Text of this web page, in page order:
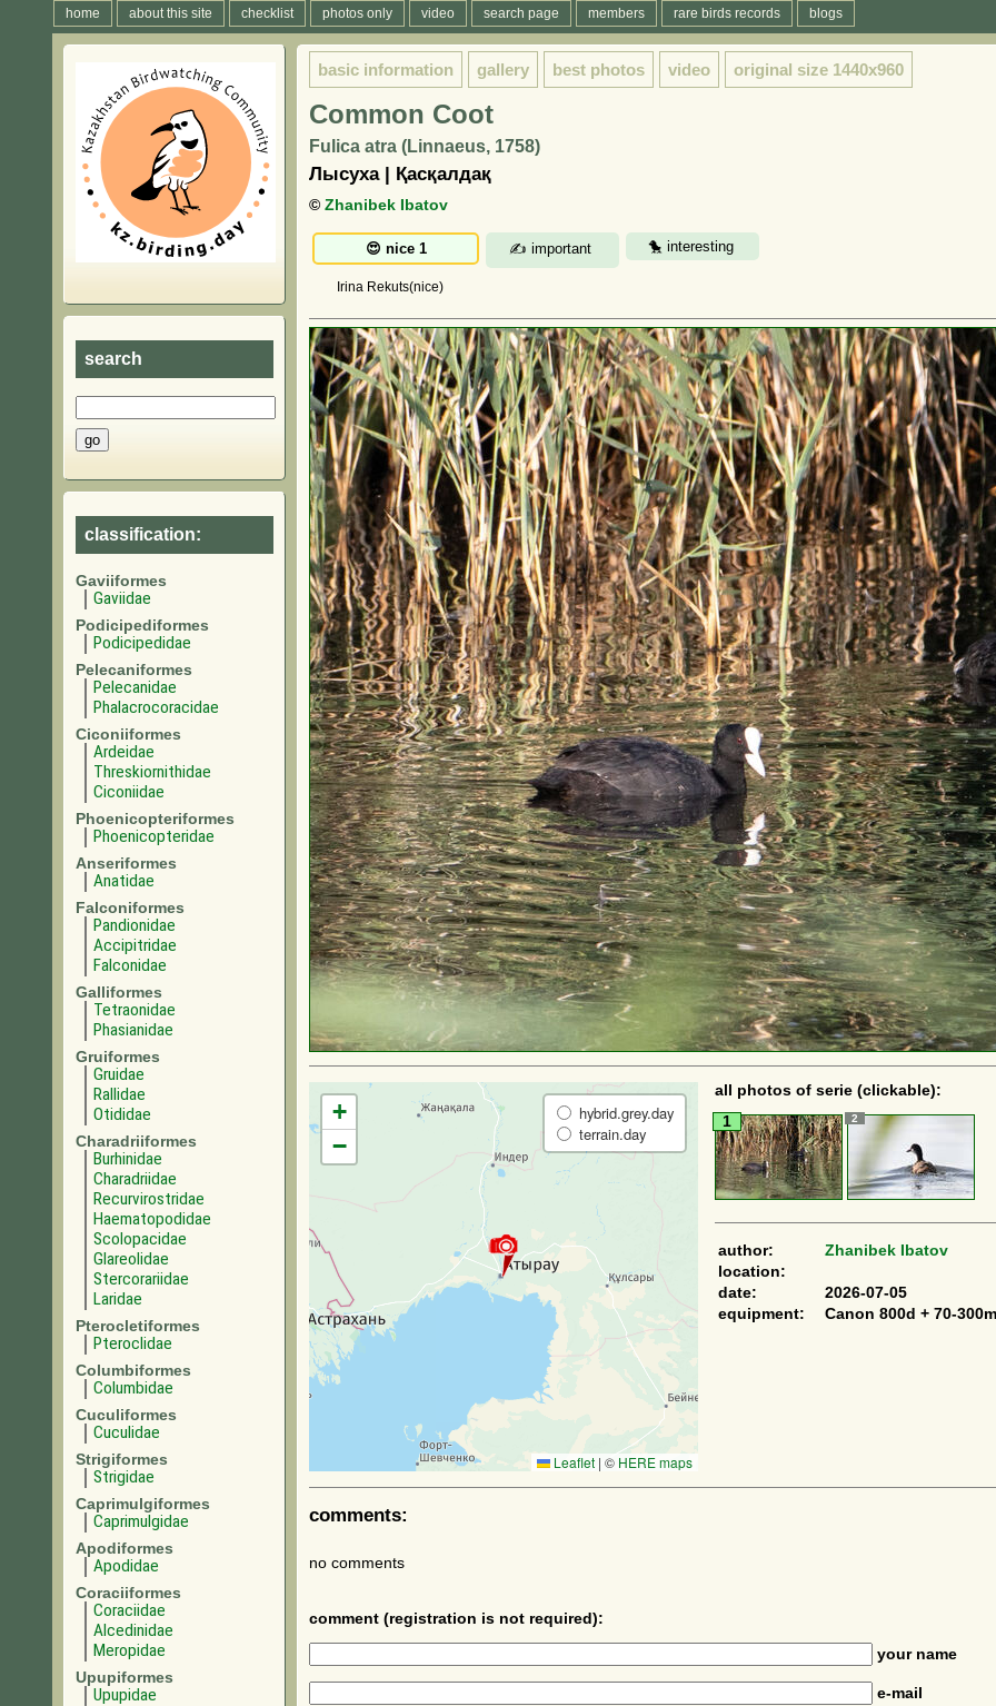
home about this site checklist photos only video search page members rare birds records blogs
search
classification:
Gaviiformes
Gaviidae
Podicipediformes
Podicipedidae
Pelecaniformes
Pelecanidae
Phalacrocoracidae
Ciconiiformes
Ardeidae
Threskiornithidae
Ciconiidae
Phoenicopteriformes
Phoenicopteridae
Anseriformes
Anatidae
Falconiformes
Pandionidae
Accipitridae
Falconidae
Galliformes
Tetraonidae
Phasianidae
Gruiformes
Gruidae
Rallidae
Otididae
Charadriiformes
Burhinidae
Charadriidae
Recurvirostridae
Haematopodidae
Scolopacidae
Glareolidae
Stercorariidae
Laridae
Pterocletiformes
Pteroclidae
Columbiformes
Columbidae
Cuculiformes
Cuculidae
Strigiformes
Strigidae
Caprimulgiformes
Caprimulgidae
Apodiformes
Apodidae
Coraciiformes
Coraciidae
Alcedinidae
Meropidae
Upupiformes
Upupidae
basic information gallery best photos video original size 1440x960
Common Coot
Fulica atra (Linnaeus, 1758)
Лысуха | Қасқалдақ
© Zhanibek Ibatov
Irina Rekuts(nice)
+
−
hybrid.grey.day
terrain.day
Leaflet | © HERE maps
all photos of serie (clickable):
1
2
author:
Zhanibek Ibatov
location:
date:
2026-07-05
equipment:
Canon 800d + 70-
comments:
no comments
comment (registration is not required):
your name
e-mail